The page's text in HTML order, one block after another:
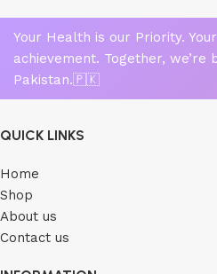
Your Health is our Priority.
achievement. Together, we’re
Pakistan.🇵🇰
QUICK LINKS
Home
Shop
About us
Contact us